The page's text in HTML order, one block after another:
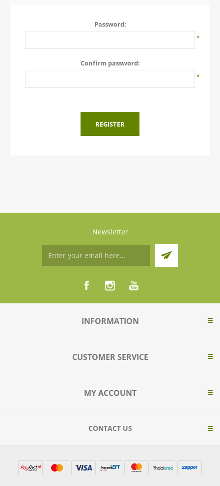
Password:
*
Confirm password:
*
REGISTER
Newsletter
INFORMATION
CUSTOMER SERVICE
MY ACCOUNT
CONTACT US